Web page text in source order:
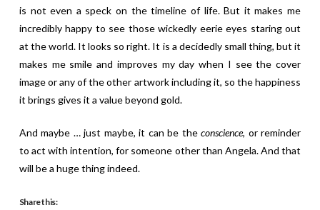
is not even a speck on the timeline of life. But it makes me
incredibly happy to see those wickedly eerie eyes staring out
at the world. It looks so right. It is a decidedly small thing, but it
makes me smile and improves my day when I see the cover
image or any of the other artwork including it, so the happiness
it brings gives it a value beyond gold.
And maybe … just maybe, it can be theconscience, or reminder
to act with intention, for someone other than Angela. And that
will be a huge thing indeed.
Share this: